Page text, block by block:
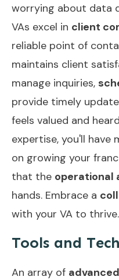
worrying about data
VAs excel in client
reliable point of
maintains client
manage inquiries,
provide timely
feels valued and
expertise, you'll
on growing your
that the operational
hands. Embrace a
with your VA to thrive.
Tools and
An array of